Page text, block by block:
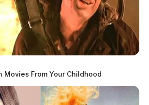
Movies From Your Childhood